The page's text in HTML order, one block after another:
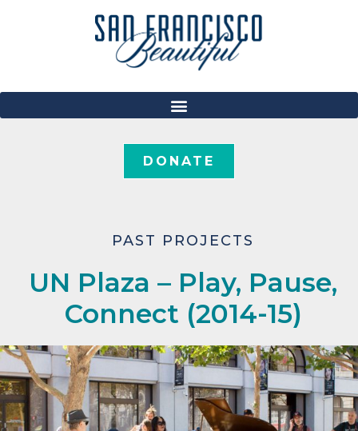
DONATE
PAST PROJECTS
UN Plaza – Play, Pause,
Connect (2014-15)